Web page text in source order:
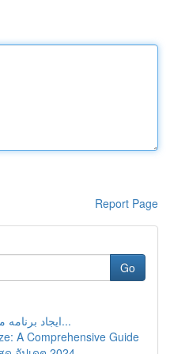
Report Page
Go
ایجاد برنامه مار با پایتون و لاک‌پشت : را...
A Comprehensive Guide